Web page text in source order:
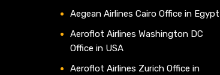
Aegean Airlines Cairo Office in Egypt
Aeroflot Airlines Washington DC
Office in USA
Aeroflot Airlines Zurich Office in